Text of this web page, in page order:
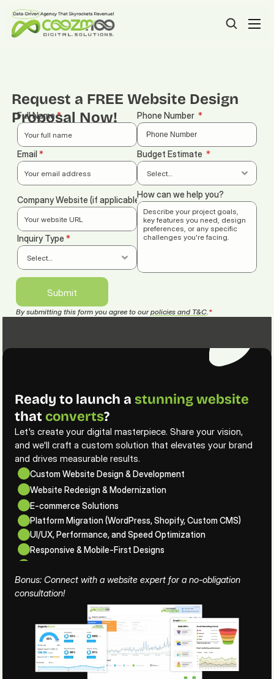
Request a FREE Website Design
Proposal Now!
Full Name * Phone Number *
Email * Budget Estimate
  *
Company Website (if applicable)
Inquiry Type *
How can we help you?
Submit
Submit
By submitting this form you agree to our policies and T&C.*
Ready to launch a stunning website
that converts?
Let's create your digital masterpiece. Share your vision,
and we'll craft a custom solution that elevates your brand
and drives measurable results.
Custom Website Design & Development
Website Redesign & Modernization
E-commerce Solutions
Platform Migration (WordPress, Shopify, Custom CMS)
UI/UX, Performance, and Speed Optimization
Responsive & Mobile-First Designs
Bonus: Connect with a website expert for a no-obligation
consultation!